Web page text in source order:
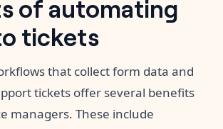
of automating
tickets
that collect form data and
tickets offer several benefits
managers. These include